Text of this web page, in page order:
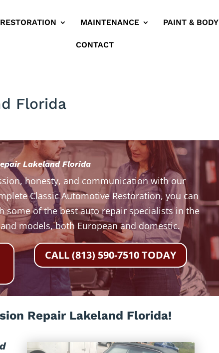
RESTORATION MAINTENANCE PAINT & BODY
CONTACT
Florida
Lakeland Florida
honesty, and communication with our
Classic Automotive Restoration, you can
some of the best auto repair specialists in the
models, both European and domestic.
CALL (813) 590-7510 TODAY
Repair Lakeland Florida!